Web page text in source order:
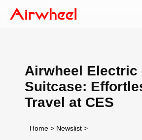
Airwheel Electric
Suitcase:
Travel at CES
Home > Newslist >